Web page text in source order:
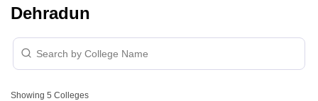
Dehradun
Showing 5 Colleges